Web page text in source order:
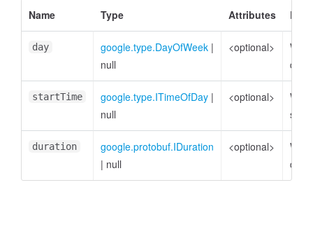
Name Type Attributes
day google.type.DayOfWeek |
null
<optional>
day
startTime google.type.ITimeOfDay |
null
<optional>
duration
google.protobuf.IDuration
| null
<optional>